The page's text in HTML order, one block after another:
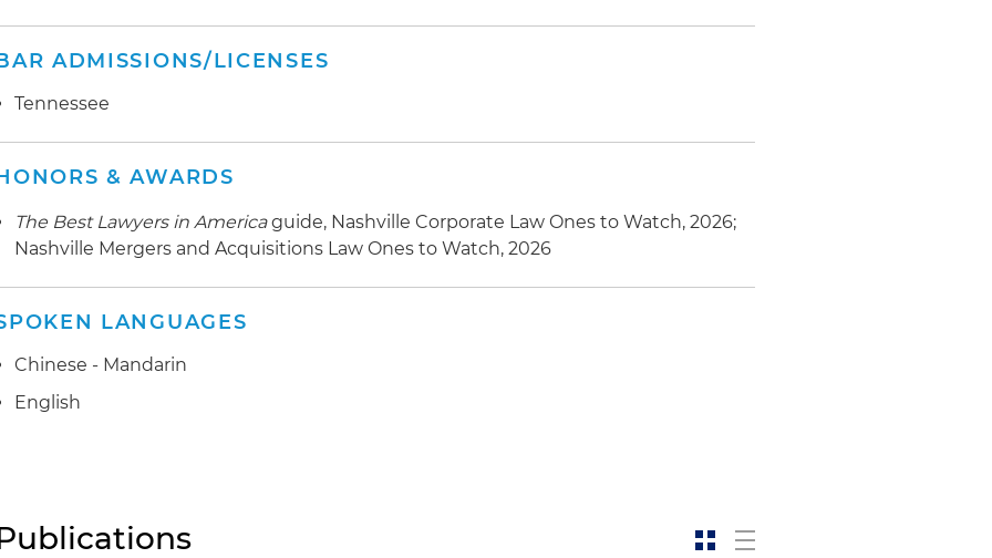
ADMISSIONS/LICENSES
Tennessee
& AWARDS
The Best Lawyers in Americaguide, Nashville Corporate Law Ones to Watch, 2026;
Nashville Mergers and Acquisitions Law Ones to Watch, 2026
LANGUAGES
Chinese - Mandarin
English